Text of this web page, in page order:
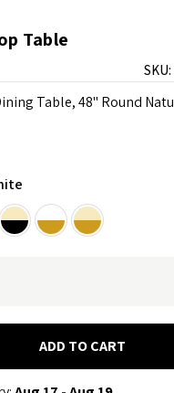
Table
SKU:
Table, 48" Round